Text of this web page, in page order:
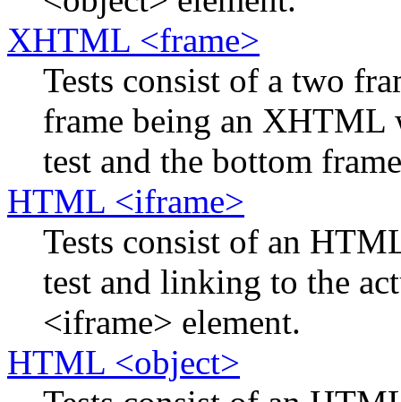
XHTML <frame>
Tests consist of a two
frame being an XHTML
test and the bottom
HTML <iframe>
Tests consist of an
test and linking to the
<iframe> element.
HTML <object>